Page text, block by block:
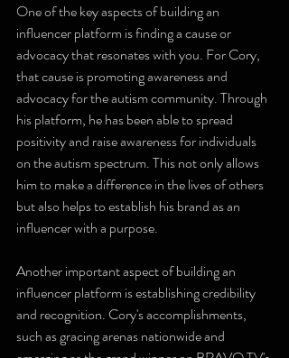
One of the key aspects of building an
influencer platform is finding a cause or
advocacy that resonates with you. For Cory,
that cause is promoting awareness and
advocacy for the autism community. Through
his platform, he has been able to spread
positivity and raise awareness for individuals
on the autism spectrum. This not only allows
him to make a difference in the lives of others
but also helps to establish his brand as an
influencer with a purpose.
Another important aspect of building an
influencer platform is establishing credibility
and recognition. Cory's accomplishments,
such as gracing arenas nationwide and